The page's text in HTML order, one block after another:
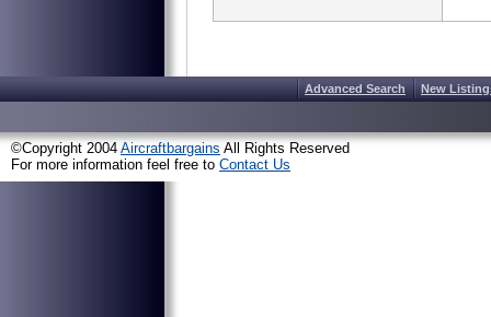
Advanced Search New
©Copyright 2004 Aircraftbargains All Rights Reserved
For more information feel free to Contact Us